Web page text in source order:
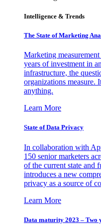
Intelligence & Trends
The State of Marketing
Marketing
years of investment in
infrastructure, the
organizations measure.
anything.
Learn More
State of Data Privacy
In collaboration with
150 senior marketers
of the current state and
introduces a new
privacy as a source of
Learn More
Data maturity 2023 – Two